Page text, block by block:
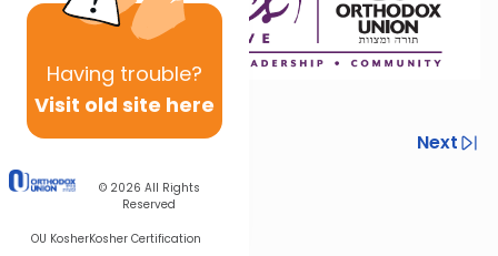
Having trouble?
Visit old site here
© 2026 All Rights
Reserved
OU KosherKosher Certification
Previous
Next
Next In This Series